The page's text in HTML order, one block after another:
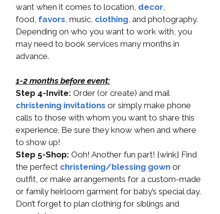
want when it comes to location, decor
food, favors , music, clothing , and photography.
Depending on who you want to work with, you
may need to book services many months in
advance.
1-2 months before event:
Step 4-Invite: Order (or create) and mail
christening invitations or simply make phone
calls to those with whom you want to share this
experience. Be sure they know when and where
to show up!
Step 5-Shop: Ooh! Another fun part! {wink} Find
the perfect christening/blessing gown or
outfit, or make arrangements for a custom-made
or family heirloom garment for baby’s special day.
Don’t forget to plan clothing for siblings and